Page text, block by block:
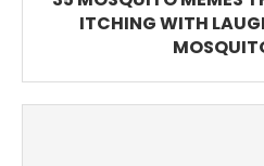
ITCHING WITH